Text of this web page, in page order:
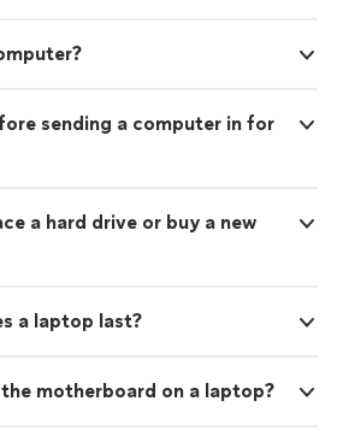
sending a computer in for
a hard drive or buy a new
a laptop last?
motherboard on a laptop?